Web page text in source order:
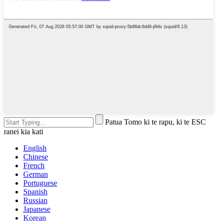
Patua Tomo ki te rapu, ki te ESC
ranei kia kati
English
Chinese
French
German
Portuguese
Spanish
Russian
Japanese
Korean